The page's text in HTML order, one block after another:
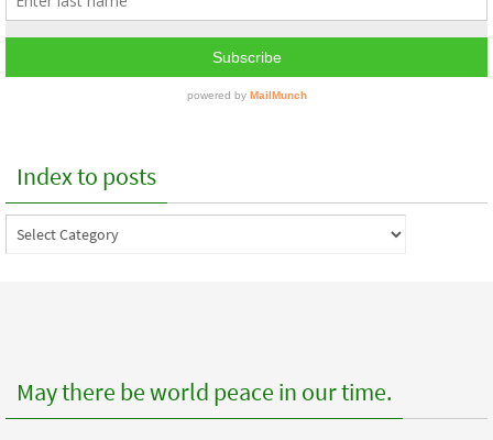
Index to posts
Index
to
May there be world peace in our time.